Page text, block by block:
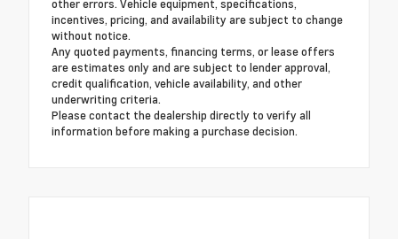
other errors. Vehicle equipment, specifications,
incentives, pricing, and availability are subject to change
without notice.
Any quoted payments, financing terms, or lease offers
are estimates only and are subject to lender approval,
credit qualification, vehicle availability, and other
underwriting criteria.
Please contact the dealership directly to verify all
information before making a purchase decision.